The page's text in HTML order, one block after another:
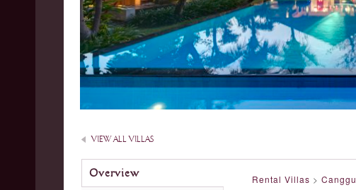
VIEW ALL VILLAS
Overview
Rental Villas > Canggu